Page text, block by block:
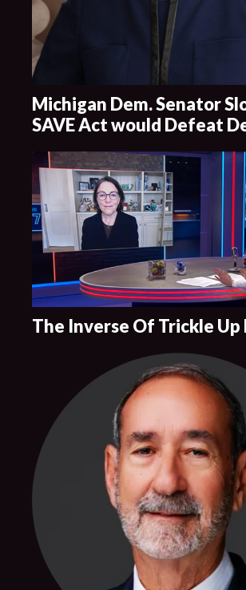
Michigan Dem. Senator
SAVE Act would Defeat
The Inverse Of Trickle Up